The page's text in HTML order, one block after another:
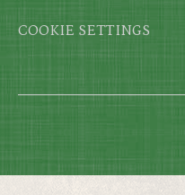
Footer
COOKIE SETTINGS